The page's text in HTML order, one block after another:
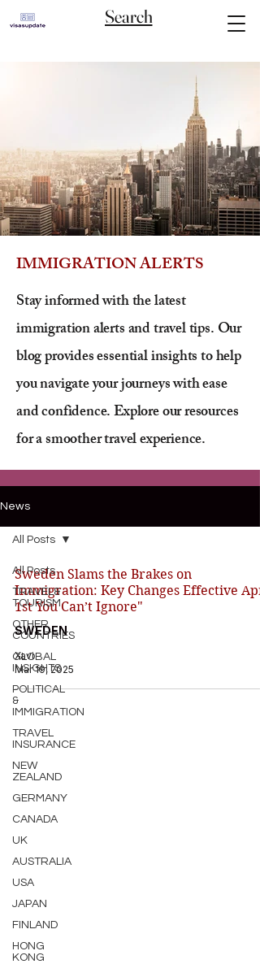
Search
IMMIGRATION ALERTS
Stay informed with the latest
immigration alerts and travel tips. Our
blog provides essential insights to help
you navigate your journeys with ease
and confidence. Explore our resources
for a smoother travel experience.
News
All Posts
TRAVEL&
TOURISM
OTHER
COUNTRIES
GLOBAL
INSIGHTS
POLITICAL
&
IMMIGRATION
TRAVEL
INSURANCE
NEW
ZEALAND
GERMANY
CANADA
UK
AUSTRALIA
USA
JAPAN
FINLAND
HONG
KONG
All Posts
Sweden Slams the Brakes on
Immigration: Key Changes Effective
1st You Can’t Ignore"
SWEDEN
Xavi
Mar 19, 2025